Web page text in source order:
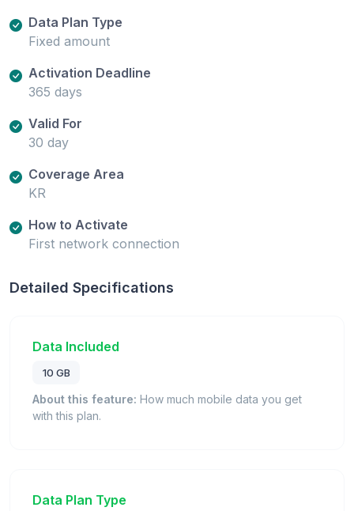
Data Plan Type
Fixed amount
Activation Deadline
365 days
Valid For
30 day
Coverage Area
KR
How to Activate
First network connection
Detailed Specifications
Data Included
10 GB
About this feature: How much mobile data you get
with this plan.
Data Plan Type